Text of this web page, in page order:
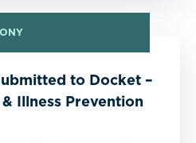
to Docket –
Illness Prevention